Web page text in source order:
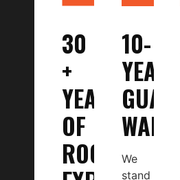
30
+
YEARS
OF
ROOFING
10-
YEAR
We
stand